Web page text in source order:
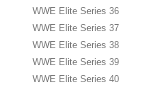
WWE Elite Series 36
WWE Elite Series 37
WWE Elite Series 38
WWE Elite Series 39
WWE Elite Series 40